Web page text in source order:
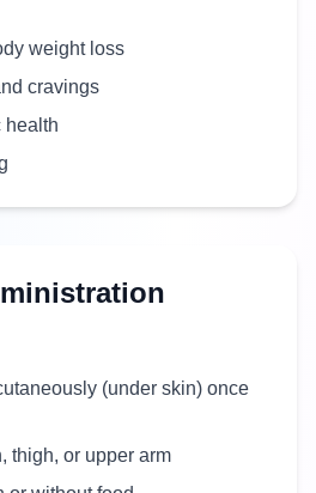
weight loss
cravings
health
(under skin) once
thigh, or upper arm